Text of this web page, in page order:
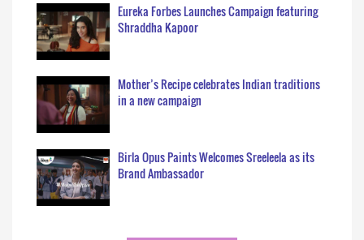
Eureka Forbes Launches Campaign featuring
Shraddha Kapoor
Mother’s Recipe celebrates Indian traditions
in a new campaign
Birla Opus Paints Welcomes Sreeleela as its
Brand Ambassador